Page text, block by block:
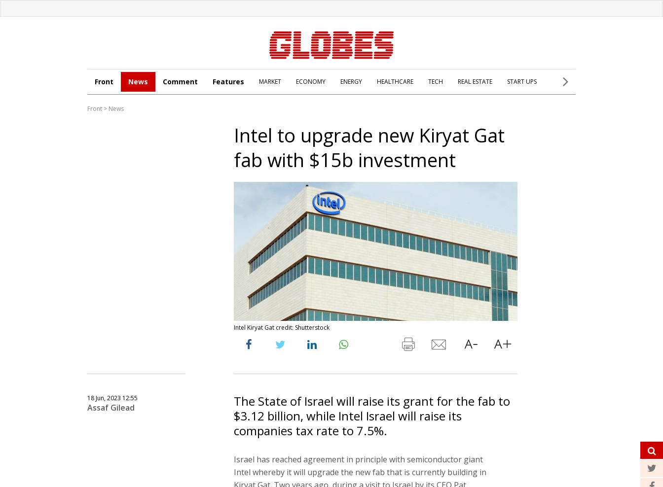
Front News Comment Features MARKET ECONOMY ENERGY HEALTHCARE TECH REAL ESTATE START UPS
Front > News
Intel to upgrade new Kiryat Gat
fab with $15b investment
Intel Kiryat Gat credit: Shutterstock
18 Jun, 2023 12:55
Assaf Gilead
The State of Israel will raise its grant for the fab to
$3.12 billion, while Intel Israel will raise its
companies tax rate to 7.5%.
Israel has reached agreement in principle with semiconductor giant
Intel whereby it will upgrade the new fab that is currently building in